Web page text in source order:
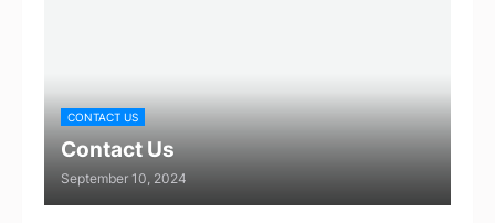
CONTACT US
Contact Us
September 10, 2024